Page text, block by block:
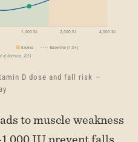
D dose and fall risk —
to muscle weakness